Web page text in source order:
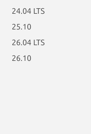
24.04 LTS
25.10
26.04 LTS
26.10